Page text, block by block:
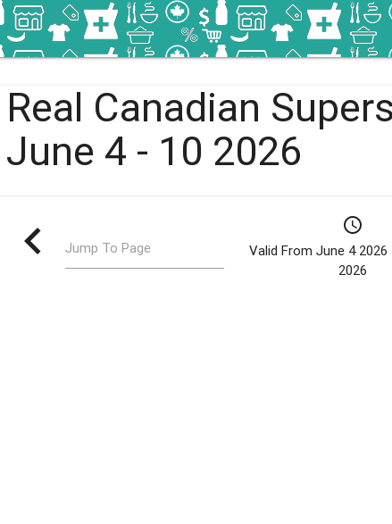
Real Canadian
June 4 - 10 2026
navigate_before Jump To Page
schedule
Valid From June 4 2026
2026